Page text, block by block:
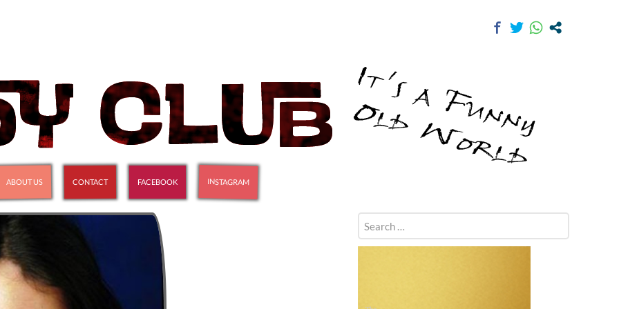
ABOUT US CONTACT FACEBOOK INSTAGRAM
Search
for: